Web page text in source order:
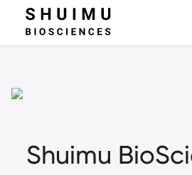
Shuimu